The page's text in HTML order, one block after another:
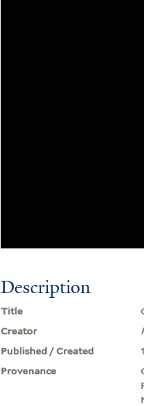
Description
Title
Creator
Published / Created
Provenance